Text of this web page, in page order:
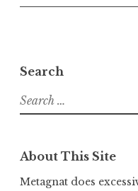
Search
Search
for:
About This Site
Metagnat does